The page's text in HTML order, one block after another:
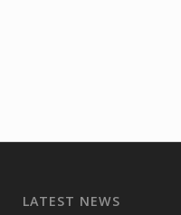
LATEST NEWS